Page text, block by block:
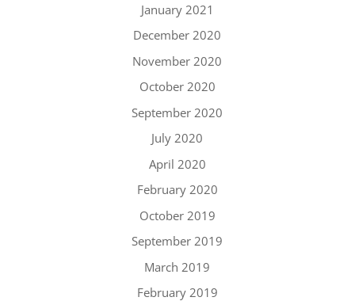
January 2021
December 2020
November 2020
October 2020
September 2020
July 2020
April 2020
February 2020
October 2019
September 2019
March 2019
February 2019